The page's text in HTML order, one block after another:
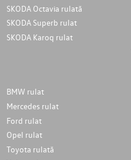
SKODA Octavia rulată
SKODA Superb rulat
SKODA Karoq rulat
BMW rulat
Mercedes rulat
Ford rulat
Opel rulat
Toyota rulată